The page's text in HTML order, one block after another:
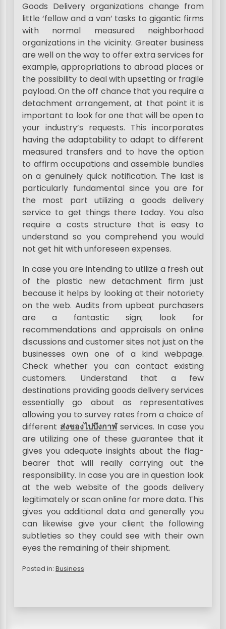
Goods Delivery organizations change from
little ‘fellow and a van’ tasks to gigantic firms
with normal measured neighborhood
organizations in the vicinity. Greater business
are well on the way to offer extra services for
example, appropriations to abroad places or
the possibility to deal with upsetting or fragile
payload. On the off chance that you require a
detachment arrangement, at that point it is
important to look for one that will be open to
your industry’s requests. This incorporates
having the adaptability to adapt to different
measured transfers and to have the option
to affirm occupations and assemble bundles
on a genuinely quick notification. The last is
particularly fundamental since you are for
the most part utilizing a goods delivery
service to get things there today. You also
require a costs structure that is easy to
understand so you comprehend you would
not get hit with unforeseen expenses.
In case you are intending to utilize a fresh out
of the plastic new detachment firm just
because it helps by looking at their notoriety
on the web. Audits from upbeat purchasers
are a fantastic sign; look for
recommendations and appraisals on online
discussions and customer sites not just on the
businesses own one of a kind webpage.
Check whether you can contact existing
customers. Understand that a few
destinations providing goods delivery services
essentially go about as representatives
allowing you to survey rates from a choice of
different ส่งของไปบึงกาฬservices. In case you
are utilizing one of these guarantee that it
gives you adequate insights about the flag-
bearer that will really carrying out the
responsibility. In case you are in question look
at the web website of the goods delivery
legitimately or scan online for more data. This
gives you additional data and generally you
can likewise give your client the following
subtleties so they could see with their own
eyes the remaining of their shipment.
Posted in: Business